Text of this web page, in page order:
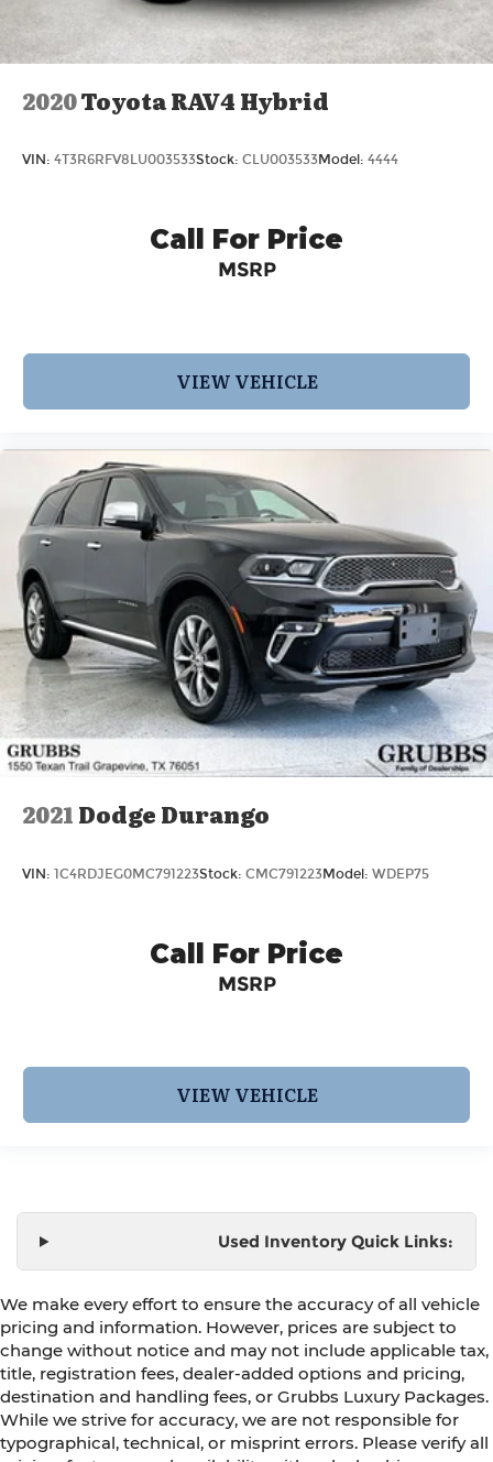
2020Toyota RAV4 Hybrid
VIN: 4T3R6RFV8LU003533Stock: CLU003533Model: 4444
Call For Price
MSRP
VIEW VEHICLE
2021 Dodge Durango
VIN: 1C4RDJEG0MC791223Stock: CMC791223Model: WDEP75
Call For Price
MSRP
VIEW VEHICLE
Used Inventory Quick Links:
We make every effort to ensure the accuracy of all vehicle
pricing and information. However, prices are subject to
change without notice and may not include applicable tax,
title, registration fees, dealer-added options and pricing,
destination and handling fees, or Grubbs Luxury Packages.
While we strive for accuracy, we are not responsible for
typographical, technical, or misprint errors. Please verify all